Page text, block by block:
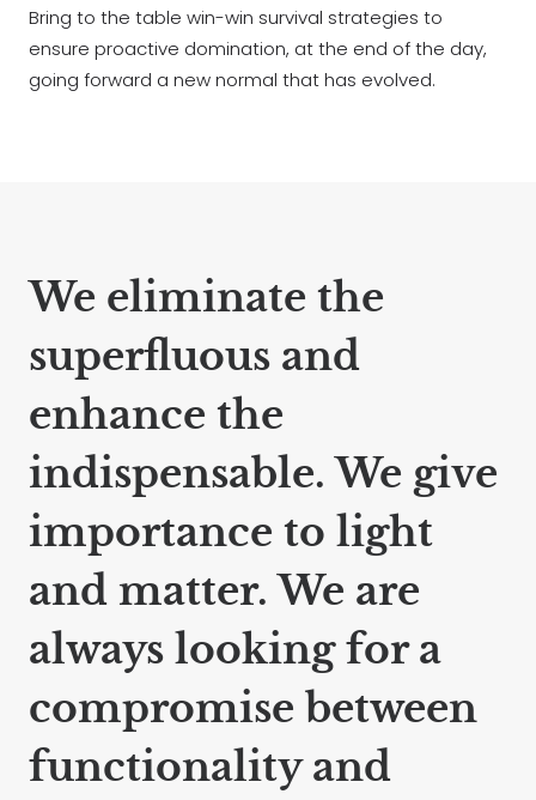
Bring to the table win-win survival strategies to
ensure proactive domination, at the end of the day,
going forward a new normal that has evolved.
We eliminate the
superfluous and
enhance the
indispensable. We give
importance to light
and matter. We are
always looking for a
compromise between
functionality and